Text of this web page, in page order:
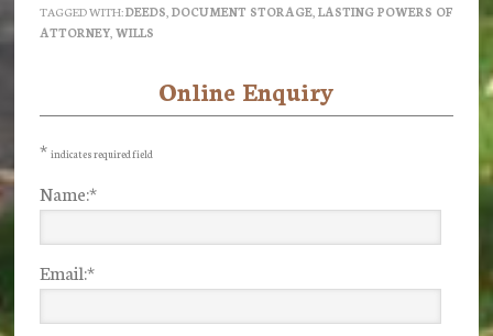
TAGGED WITH:DEEDS DOCUMENT STORAGE, LASTING POWERS OF
ATTORNEY, WILLS
Sidebar
Online Enquiry
* indicates required field
Name:*
Email:*